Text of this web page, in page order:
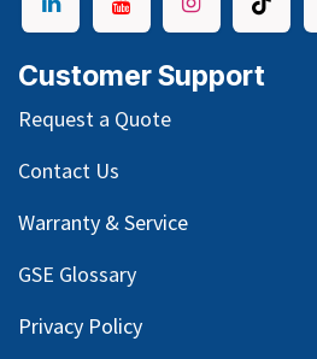
Customer Support
Request a Quote
Contact Us
Warranty & Service
GSE Glossary
Privacy Policy